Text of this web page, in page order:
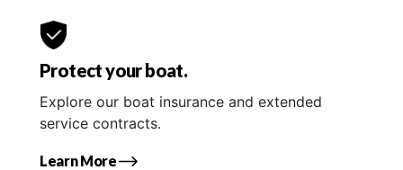
Protect your boat.
Explore our boat insurance and extended
service contracts.
Learn More